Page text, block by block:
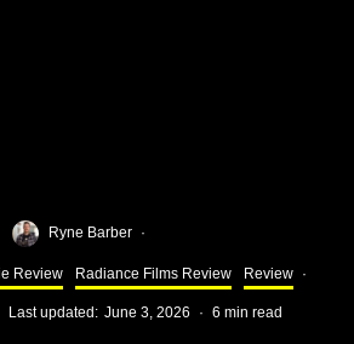
Ryne Barber ·
Review Radiance Films Review Review ·
Last updated: June 3, 2026 · 6 min read